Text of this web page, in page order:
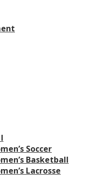
Soccer
Basketball
Lacrosse